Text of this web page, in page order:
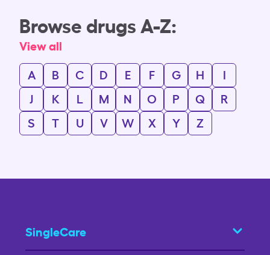
Browse drugs A-Z:
View all
A
B C D E F G H
I
J
K L M N O P Q
R
S
T U V W X Y Z
SingleCare